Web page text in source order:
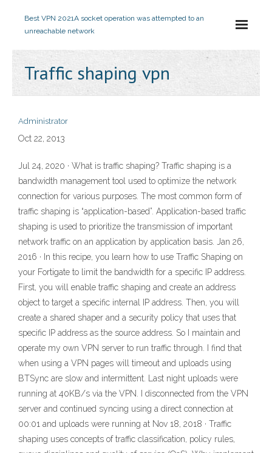
Best VPN 2021A socket operation was attempted to an
unreachable network
Traffic shaping vpn
Administrator
Oct 22, 2013
Jul 24, 2020 · What is traffic shaping? Traffic shaping is a
bandwidth management tool used to optimize the network
connection for various purposes. The most common form of
traffic shaping is “application-based”. Application-based traffic
shaping is used to prioritize the transmission of important
network traffic on an application by application basis. Jan 26,
2016 · In this recipe, you learn how to use Traffic Shaping on
your Fortigate to limit the bandwidth for a specific IP address.
First, you will enable traffic shaping and create an address
object to target a specific internal IP address. Then, you will
create a shared shaper and a security policy that uses that
specific IP address as the source address. So I maintain and
operate my own VPN server to run traffic through. I find that
when using a VPN pages will timeout and uploads using
BTSync are slow and intermittent. Last night uploads were
running at 40KB/s via the VPN. I disconnected from the VPN
server and continued syncing using a direct connection at
00:01 and uploads were running at Nov 18, 2018 · Traffic
shaping uses concepts of traffic classification, policy rules,